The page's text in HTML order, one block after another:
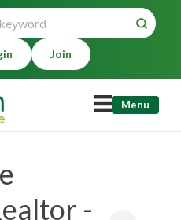
Join
Menu
-